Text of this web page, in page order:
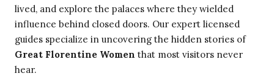
lived, and explore the palaces where they wielded
influence behind closed doors. Our expert licensed
guides specialize in uncovering the hidden stories of
Great Florentine Women that most visitors never
hear.